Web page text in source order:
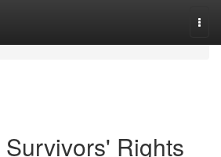
Rights